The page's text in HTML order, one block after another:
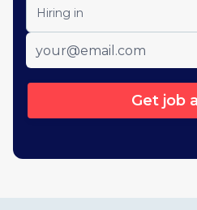
Hiring in
Get job